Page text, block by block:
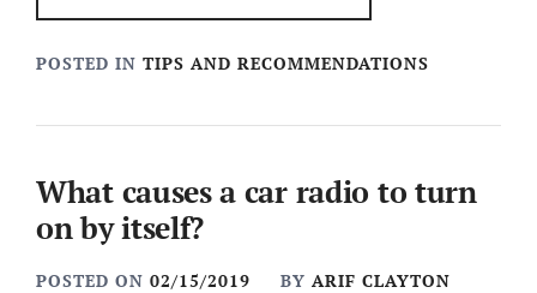
POSTED IN TIPS AND RECOMMENDATIONS
What causes a car radio to turn
on by itself?
POSTED ON 02/15/2019 BY ARIF CLAYTON